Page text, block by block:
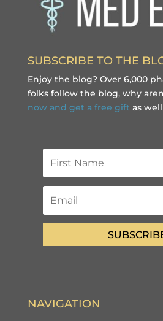
SUBSCRIBE TO THE
Enjoy the blog? Over 6,000
folks follow the blog, why
now and get a free gift as
NAVIGATION